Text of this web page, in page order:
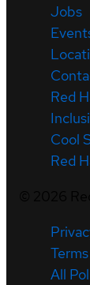
Jobs
Red
Cool
Red
All